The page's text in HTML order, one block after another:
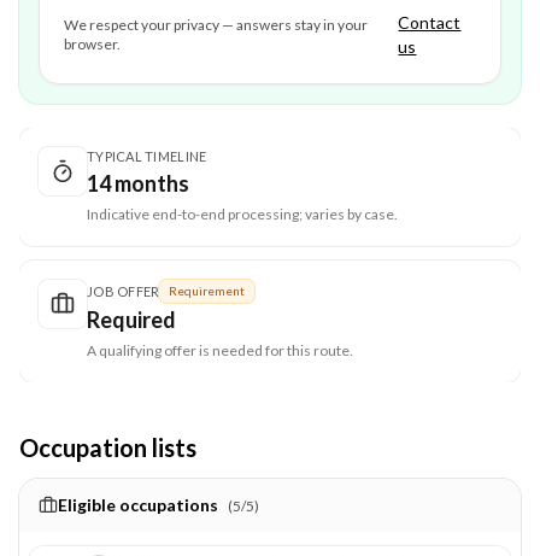
We respect your privacy — answers stay in your
browser.
Contact
us
TYPICAL TIMELINE
14 months
Indicative end-to-end processing; varies by case.
JOB OFFER Requirement
Required
A qualifying offer is needed for this route.
Occupation lists
Eligible occupations (5/5)